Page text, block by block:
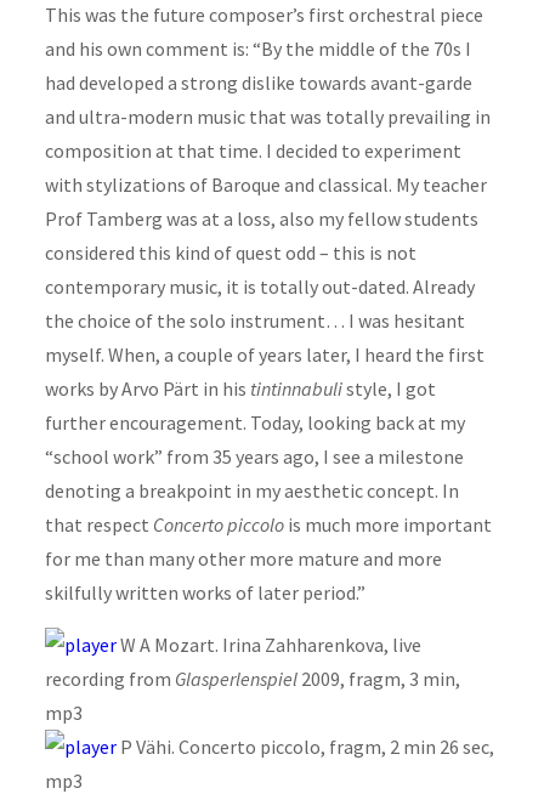
This was the future composer’s first orchestral piece
and his own comment is: “By the middle of the 70s I
had developed a strong dislike towards avant-garde
and ultra-modern music that was totally prevailing in
composition at that time. I decided to experiment
with stylizations of Baroque and classical. My teacher
Prof Tamberg was at a loss, also my fellow students
considered this kind of quest odd – this is not
contemporary music, it is totally out-dated. Already
the choice of the solo instrument… I was hesitant
myself. When, a couple of years later, I heard the first
works by Arvo Pärt in his tintinnabulistyle, I got
further encouragement. Today, looking back at my
“school work” from 35 years ago, I see a milestone
denoting a breakpoint in my aesthetic concept. In
that respect Concerto piccolois much more important
for me than many other more mature and more
skilfully written works of later period.”
W A Mozart. Irina Zahharenkova, live
recording from Glasperlenspiel2009, fragm, 3 min,
mp3
P Vähi. Concerto piccolo, fragm, 2 min 26 sec,
mp3